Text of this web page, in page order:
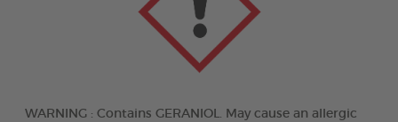
WARNING : Contains GERANIOL. May cause an allergic